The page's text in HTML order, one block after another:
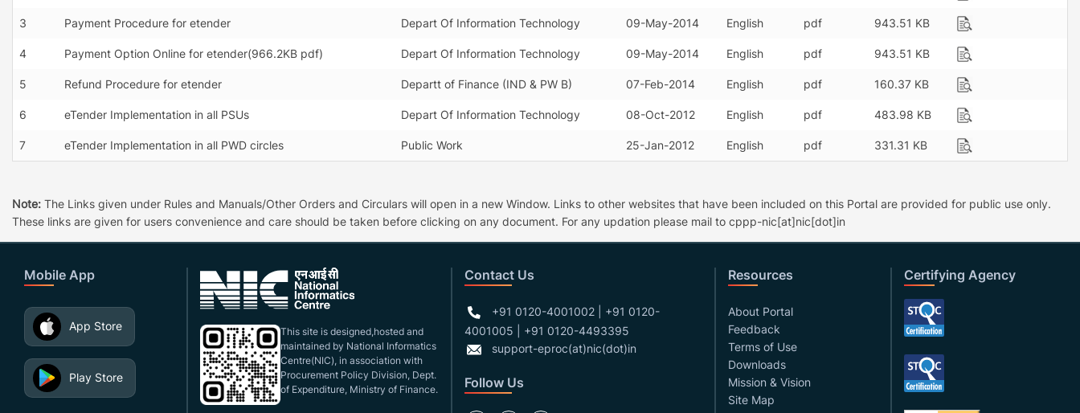
3 Payment Procedure for etender Depart Of Information Technology 09-May-2014 English pdf 943.51 KB
4 Payment Option Online for etender(966.2KB pdf) Depart Of Information Technology 09-May-2014 English pdf 943.51 KB
5 Refund Procedure for etender Departt of Finance (IND & PW B) 07-Feb-2014 English pdf 160.37 KB
6 eTender Implementation in all PSUs Depart Of Information Technology 08-Oct-2012 English pdf 483.98 KB
7 eTender Implementation in all PWD circles Public Work 25-Jan-2012 English pdf 331.31 KB
Note: The Links given under Rules and Manuals/Other Orders and Circulars will open in a new Window. Links to other websites that have been included on this Portal are provided for public use only.
These links are given for users convenience and care should be taken before clicking on any document. For any updation please mail to cppp-nic[at]nic[dot]in
Mobile App
App Store
Play Store
This site is designed,hosted and
maintained by National Informatics
Centre(NIC), in association with
Procurement Policy Division, Dept.
of Expenditure, Ministry of Finance.
Contact Us
+91 0120-4001002 | +91 0120-
4001005 | +91 0120-4493395
support-eproc(at)nic(dot)in
Follow Us
Resources
About Portal
Feedback
Terms of Use
Downloads
Mission & Vision
Site Map
Certifying Agency